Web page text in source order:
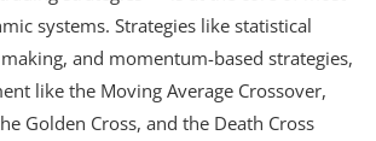
systems. Strategies like statistical
and momentum-based strategies,
like the Moving Average Crossover,
Golden Cross, and the Death Cross